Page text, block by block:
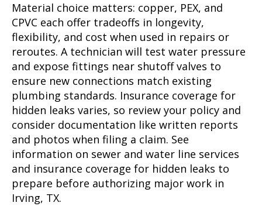
Material choice matters: copper, PEX, and
CPVC each offer tradeoffs in longevity,
flexibility, and cost when used in repairs or
reroutes. A technician will test water pressure
and expose fittings near shutoff valves to
ensure new connections match existing
plumbing standards. Insurance coverage for
hidden leaks varies, so review your policy and
consider documentation like written reports
and photos when filing a claim. See
information on sewer and water line services
and insurance coverage for hidden leaks to
prepare before authorizing major work in
Irving, TX.